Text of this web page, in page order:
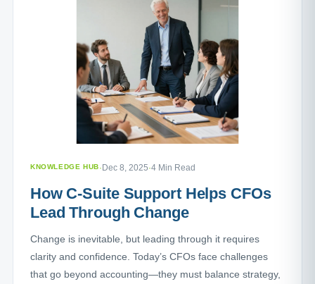
KNOWLEDGE HUB· Dec 8, 2025·4 Min Read
How C-Suite Support Helps CFOs
Lead Through Change
Change is inevitable, but leading through it requires
clarity and confidence. Today’s CFOs face challenges
that go beyond accounting—they must balance strategy,